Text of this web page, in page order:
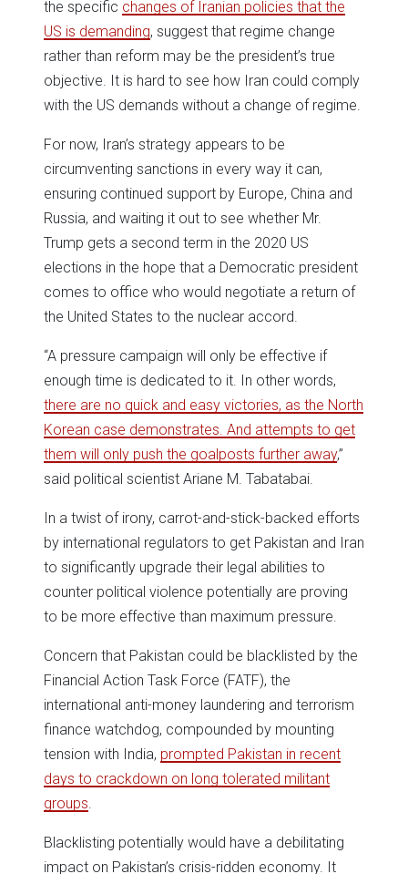
the specific changes of Iranian policies that the
US is demanding, suggest that regime change
rather than reform may be the president’s true
objective. It is hard to see how Iran could comply
with the US demands without a change of regime.
For now, Iran’s strategy appears to be
circumventing sanctions in every way it can,
ensuring continued support by Europe, China and
Russia, and waiting it out to see whether Mr.
Trump gets a second term in the 2020 US
elections in the hope that a Democratic president
comes to office who would negotiate a return of
the United States to the nuclear accord.
“A pressure campaign will only be effective if
enough time is dedicated to it. In other words,
there are no quick and easy victories, as the North
Korean case demonstrates. And attempts to get
them will only push the goalposts further away,”
said political scientist Ariane M. Tabatabai.
In a twist of irony, carrot-and-stick-backed efforts
by international regulators to get Pakistan and Iran
to significantly upgrade their legal abilities to
counter political violence potentially are proving
to be more effective than maximum pressure.
Concern that Pakistan could be blacklisted by the
Financial Action Task Force (FATF), the
international anti-money laundering and terrorism
finance watchdog, compounded by mounting
tension with India, prompted Pakistan in recent
days to crackdown on long tolerated militant
groups
Blacklisting potentially would have a debilitating
impact on Pakistan’s crisis-ridden economy. It